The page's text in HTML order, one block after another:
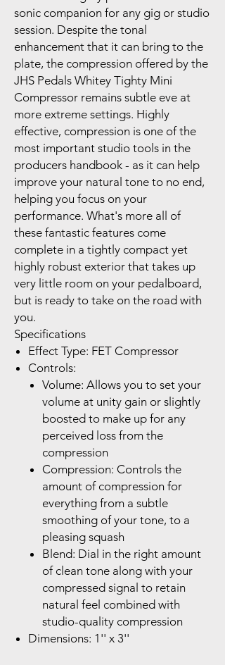
sonic companion for any gig or studio
session. Despite the tonal
enhancement that it can bring to the
plate, the compression offered by the
JHS Pedals Whitey Tighty Mini
Compressor remains subtle eve at
more extreme settings. Highly
effective, compression is one of the
most important studio tools in the
producers handbook - as it can help
improve your natural tone to no end,
helping you focus on your
performance. What's more all of
these fantastic features come
complete in a tightly compact yet
highly robust exterior that takes up
very little room on your pedalboard,
but is ready to take on the road with
you.
Specifications
Effect Type: FET Compressor
Controls:
Volume: Allows you to set your
volume at unity gain or slightly
boosted to make up for any
perceived loss from the
compression
Compression: Controls the
amount of compression for
everything from a subtle
smoothing of your tone, to a
pleasing squash
Blend: Dial in the right amount
of clean tone along with your
compressed signal to retain
natural feel combined with
studio-quality compression
Dimensions: 1'' x 3''